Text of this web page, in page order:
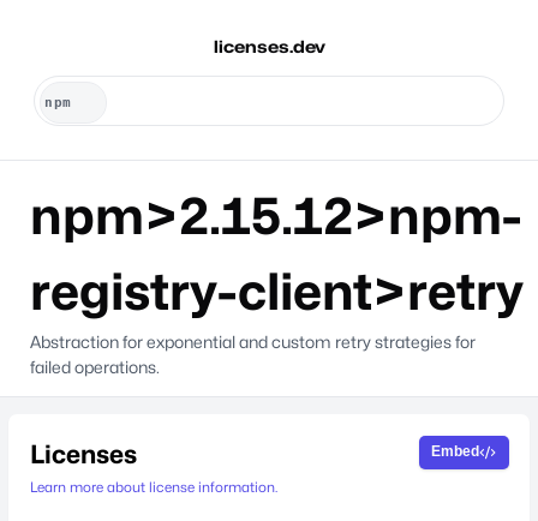
licenses.dev
npm>2.15.12>npm-
registry-client>retry
Abstraction for exponential and custom retry strategies for
failed operations.
Licenses
Learn more about license information.
Embed